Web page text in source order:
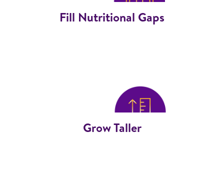
Fill Nutritional Gaps
Grow Taller